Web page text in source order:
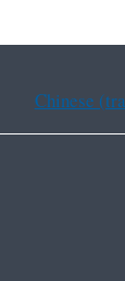
Chinese